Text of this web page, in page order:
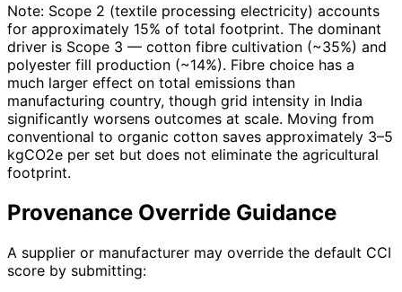
Note: Scope 2 (textile processing electricity) accounts
for approximately 15% of total footprint. The dominant
driver is Scope 3 — cotton fibre cultivation (~35%) and
polyester fill production (~14%). Fibre choice has a
much larger effect on total emissions than
manufacturing country, though grid intensity in India
significantly worsens outcomes at scale. Moving from
conventional to organic cotton saves approximately 3–5
kgCO2e per set but does not eliminate the agricultural
footprint.
Provenance Override Guidance
A supplier or manufacturer may override the default CCI
score by submitting: